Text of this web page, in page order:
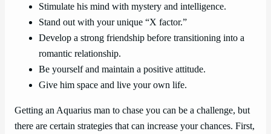
Stimulate his mind with mystery and intelligence.
Stand out with your unique “X factor.”
Develop a strong friendship before transitioning into a
romantic relationship.
Be yourself and maintain a positive attitude.
Give him space and live your own life.
Getting an Aquarius man to chase you can be a challenge, but
there are certain strategies that can increase your chances. First,